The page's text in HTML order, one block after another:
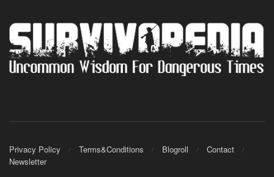
Privacy Policy Terms&Conditions Blogroll
Contact
Newsletter